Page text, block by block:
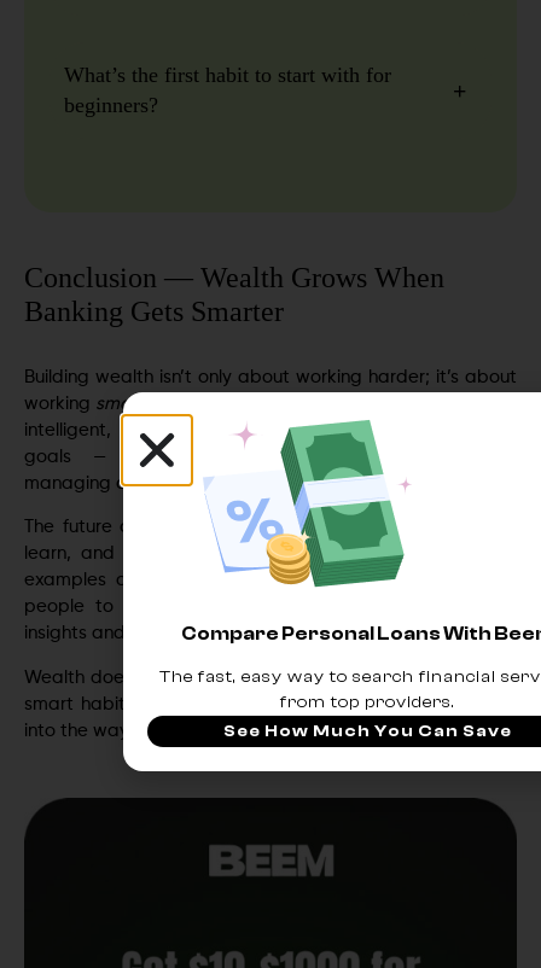
What’s the first habit to start with for
beginners?
Conclusion — Wealth Grows When
Banking Gets Smarter
Building wealth isn’t only about working harder; it’s about
working smarter
intelligent, it helps you form habits that align with your
goals — automating savings, tracking expenses,
managing debt, and staying ahead of financial surprises.
The future of personal finance lies in systems that think,
learn, and act alongside you. Platforms like
examples of how smart banking ecosystems empower
people to take control of their finances, combining AI
insights and automation into one seamless experience.
Wealth doesn’t start with big investments — it starts with
smart habits. And the smartest ones are now built right
into the way you bank.
Compare Personal Loans With
The fast, easy way to search financial
from top providers.
See How Much You Can Save